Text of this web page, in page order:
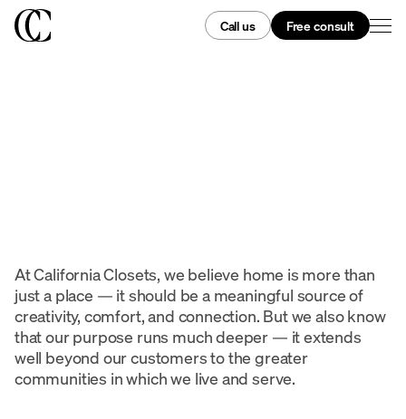
Call us Free consult
At California Closets, we believe home is more than
just a place — it should be a meaningful source of
creativity, comfort, and connection. But we also know
that our purpose runs much deeper — it extends
well beyond our customers to the greater
communities in which we live and serve.